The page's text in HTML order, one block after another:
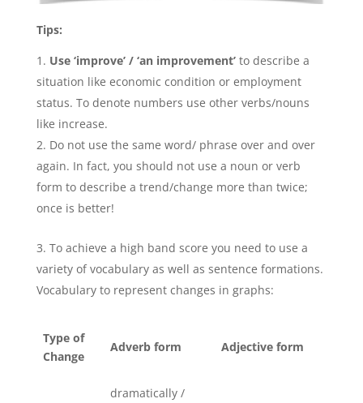
Tips:
Use ‘improve’ / ‘an improvement’ to describe a
situation like economic condition or employment
status. To denote numbers use other verbs/nouns
like increase.
Do not use the same word/ phrase over and over
again. In fact, you should not use a noun or verb
form to describe a trend/change more than twice;
once is better!
To achieve a high band score you need to use a
variety of vocabulary as well as sentence formations.
Vocabulary to represent changes in graphs:
Type of
Change
Adverb form Adjective form
dramatically /